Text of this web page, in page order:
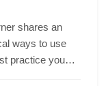
shares an
ways to use
practice you